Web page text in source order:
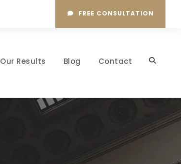
FREE CONSULTATION
Our Results Blog Contact